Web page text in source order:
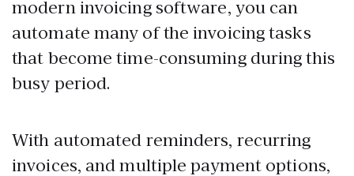
modern invoicing software, you can
automate many of the invoicing tasks
that become time-consuming during this
busy period.
With automated reminders, recurring
invoices, and multiple payment options,